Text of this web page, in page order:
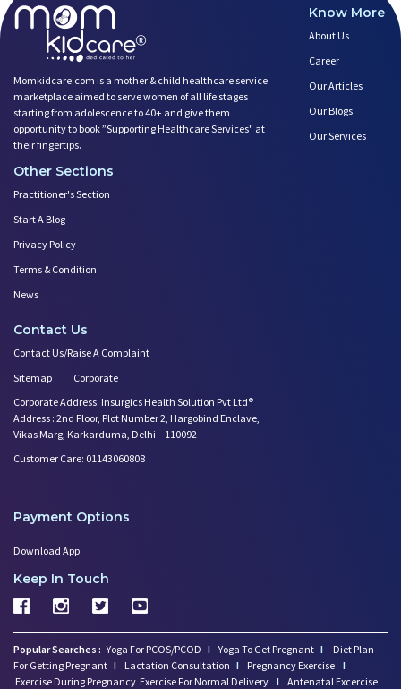
Momkidcare.com is a mother & child healthcare service
marketplace aimed to serve women of all life stages
starting from adolescence to 40+ and give them
opportunity to book ”Supporting Healthcare Services" at
their fingertips.
Know More
About Us
Career
Our Articles
Our Blogs
Our Services
Other Sections
Practitioner's Section
Start A Blog
Privacy Policy
Terms & Condition
News
Contact Us
Contact Us/Raise A Complaint
Sitemap
Corporate
Corporate Address: Insurgics Health Solution Pvt Ltd®
Address : 2nd Floor, Plot Number 2, Hargobind Enclave,
Vikas Marg, Karkarduma, Delhi – 110092
Customer Care: 01143060808
Payment Options
Download App
Keep In Touch
Popular Searches : Yoga For PCOS/PCOD I Yoga To Get Pregnant I
Diet Plan
For Getting Pregnant I Lactation Consultation I Pregnancy Exercise I
Exercise During Pregnancy Exercise For Normal Delivery I Antenatal Excercise